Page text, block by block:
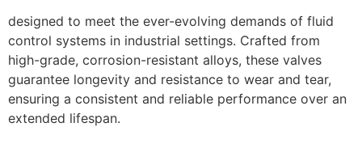
designed to meet the ever-evolving demands of fluid
control systems in industrial settings. Crafted from
high-grade, corrosion-resistant alloys, these valves
guarantee longevity and resistance to wear and tear,
ensuring a consistent and reliable performance over an
extended lifespan.